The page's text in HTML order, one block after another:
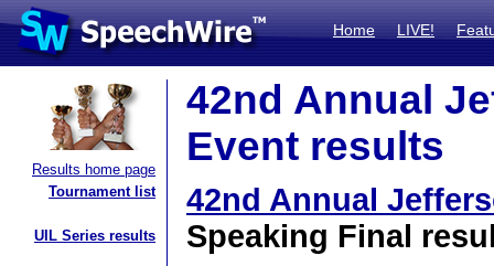
Home LIVE!
Results home page
Tournament list
UIL Series results
42nd Annual
Event results
42nd Annual
Speaking Final